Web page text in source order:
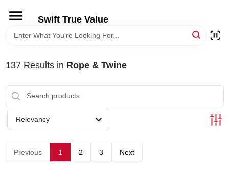
content
Swift True Value
HOME
DEPARTMENTS
BRANDS
137Results in Rope & Twine
Relevancy
Previous 1 2 3 Next